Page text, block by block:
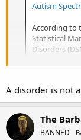
Autism
According to
Statistical
Disorders
by the
have:
A disorder is not
The
BANNED